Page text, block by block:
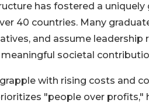
has fostered a
40 countries. Many
and assume
societal
with rising costs and
"people over